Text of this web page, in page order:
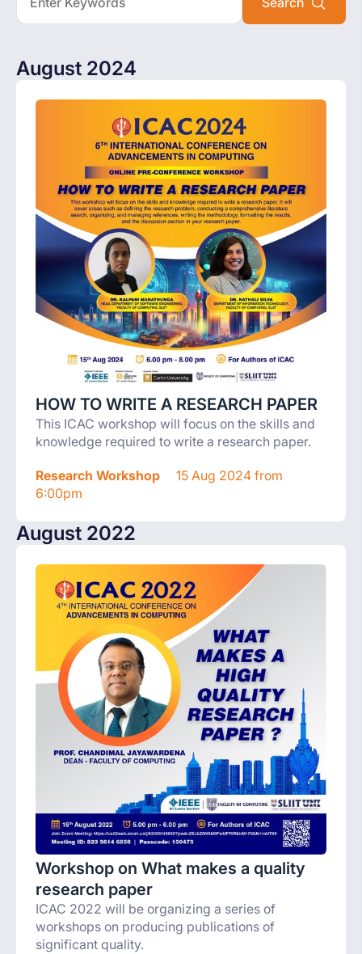
August 2024
HOW TO WRITE A RESEARCH PAPER
This ICAC workshop will focus on the skills and
knowledge required to write a research paper.
Research Workshop
15 Aug 2024 from
6:00pm
August 2022
Workshop on What makes a quality
research paper
ICAC 2022 will be organizing a series of
workshops on producing publications of
significant quality.